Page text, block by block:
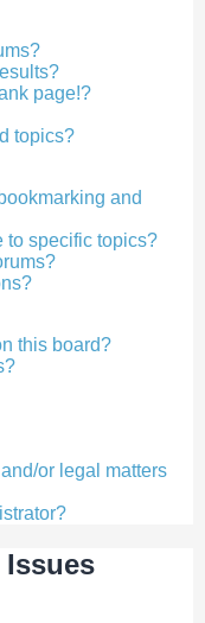
page!?
topics?
and
to specific topics?
this board?
or legal matters